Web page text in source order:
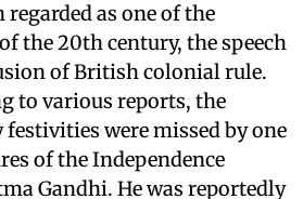
as one of the
the 20th century, the speech
of British colonial rule.
to various reports, the
festivities were missed by one
of the Independence
Gandhi. He was reportedly